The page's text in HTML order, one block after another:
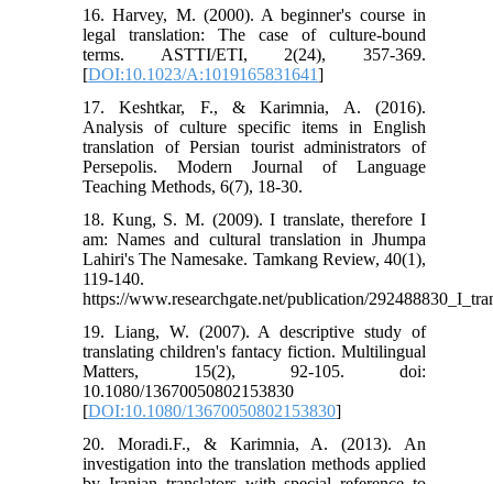
16. Harvey, M. (2000). A beginner's course in
legal translation: The case of culture-bound
terms. ASTTI/ETI, 2(24), 357-369.
[DOI:10.1023/A:1019165831641]
17. Keshtkar, F., & Karimnia, A. (2016).
Analysis of culture specific items in English
translation of Persian tourist administrators of
Persepolis. Modern Journal of Language
Teaching Methods, 6(7), 18-30.
18. Kung, S. M. (2009). I translate, therefore I
am: Names and cultural translation in Jhumpa
Lahiri's The Namesake. Tamkang Review, 40(1),
119-140.
https://www.researchgate.net/publication/
19. Liang, W. (2007). A descriptive study of
translating children's fantacy fiction. Multilingual
Matters, 15(2), 92-105. doi:
10.1080/13670050802153830
[DOI:10.1080/13670050802153830]
20. Moradi.F., & Karimnia, A. (2013). An
investigation into the translation methods applied